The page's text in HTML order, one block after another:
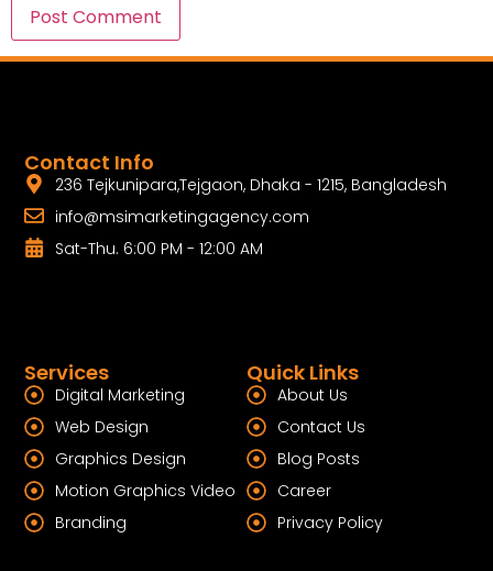
Quick Links
About Us
Contact Us
Blog Posts
Career
Privacy Policy
Services
Digital Marketing
Web Design
Graphics Design
Motion Graphics Video
Branding
Contact Info
236 Tejkunipara,Tejgaon, Dhaka - 1215, Bangladesh
info@msimarketingagency.com
Sat-Thu. 6:00 PM - 12:00 AM